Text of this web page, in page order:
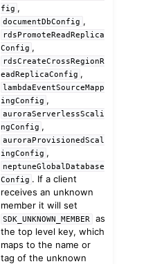
fig ,
documentDbConfig ,
rdsPromoteReadReplica
Config ,
rdsCreateCrossRegionR
eadReplicaConfig ,
lambdaEventSourceMapp
ingConfig ,
auroraServerlessScali
ngConfig ,
auroraProvisionedScal
ingConfig ,
neptuneGlobalDatabase
Config . If a client
receives an unknown
member it will set
SDK_UNKNOWN_MEMBER
as
the top level key, which
maps to the name or
tag of the unknown